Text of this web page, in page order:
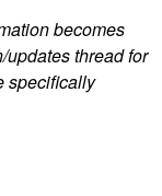
becomes
thread for
specifically